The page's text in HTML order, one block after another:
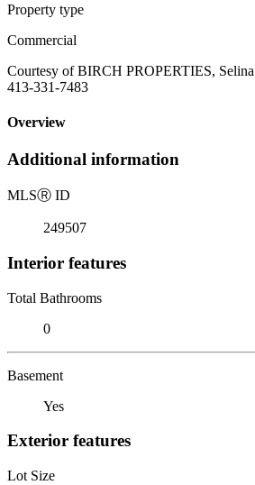
Property type
Commercial
Courtesy of BIRCH PROPERTIES,
413-331-7483
Overview
Additional information
MLSⓇ ID
249507
Interior features
Total Bathrooms
0
Basement
Yes
Exterior features
Lot Size